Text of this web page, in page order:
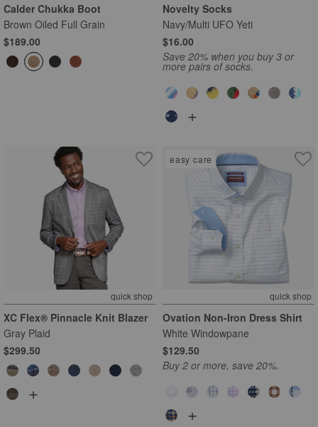
Calder Chukka Boot
Brown Oiled Full Grain
$189.00
Novelty Socks
Navy/Multi UFO Yeti
$16.00
Save 20% when you buy 3 or
more pairs of socks.
+
quick shop
XC Flex® Pinnacle Knit Blazer
Gray Plaid
$299.50
+
easy care
quick shop
Ovation Non-Iron Dress Shirt
White Windowpane
$129.50
Buy 2 or more, save 20%.
+